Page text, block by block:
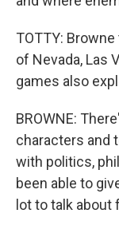
TOTTY:
of Nevada, Las
games also
BROWNE:
characters and
with politics,
been able to
lot to talk about